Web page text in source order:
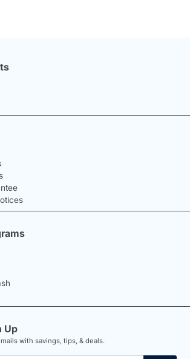
Up
with savings, tips, & deals.